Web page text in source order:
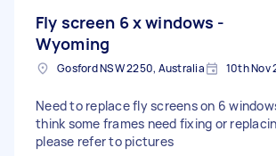
Fly screen 6 x windows -
Wyoming
Gosford NSW 2250, Australia 10th Nov
Need to replace fly screens on 6
think some frames need fixing or
please refer to pictures